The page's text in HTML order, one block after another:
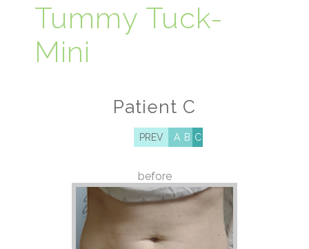
Tummy Tuck-
Mini
Patient C
PREV A B C
before